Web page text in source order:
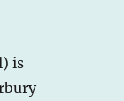
is